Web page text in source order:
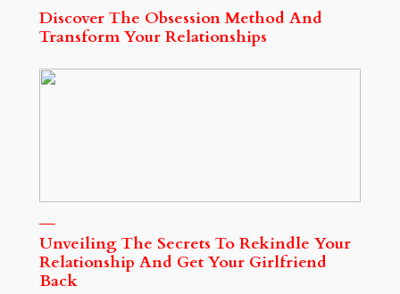
Discover The Obsession Method And
Transform Your Relationships
Unveiling The Secrets To Rekindle Your
Relationship And Get Your Girlfriend
Back